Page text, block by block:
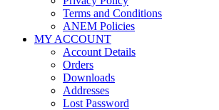
Terms and Conditions
ANEM Policies
MY ACCOUNT
Account Details
Orders
Downloads
Addresses
Lost Password